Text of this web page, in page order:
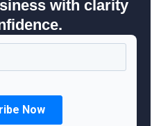
with clarity